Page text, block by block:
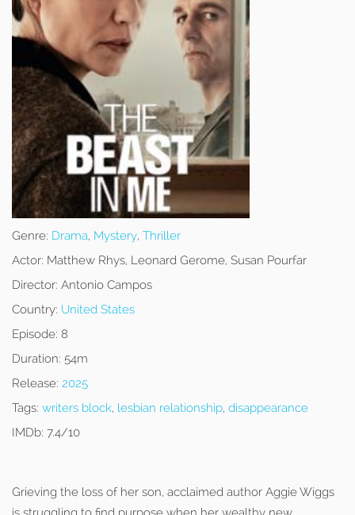
Genre: Drama, Mystery, Thriller
Actor: Matthew Rhys, Leonard Gerome, Susan Pourfar
Director: Antonio Campos
Country: United States
Episode: 8
Duration: 54m
Release: 2025
Tags: writers block, lesbian relationship, disappearance
IMDb: 7.4/10
Grieving the loss of her son, acclaimed author Aggie Wiggs